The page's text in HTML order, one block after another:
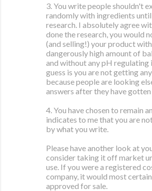
3. You write people shouldn't
randomly with ingredients
research. I absolutely agree
done the research, you would
(and selling!) your product with
dangerously high amount of
and without any pH regulating
guess is you are not getting
because people are looking
answers after they have
4. You have chosen to remain
indicates to me that you are
by what you write.
Please have another look at
consider taking it off market
use. If you were a registered
company, it would most
approved for sale.